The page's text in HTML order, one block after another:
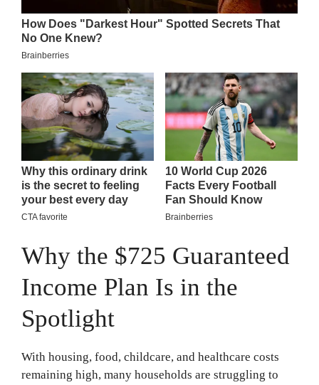
Why the $725 Guaranteed
Income Plan Is in the
Spotlight
With housing, food, childcare, and healthcare costs
remaining high, many households are struggling to